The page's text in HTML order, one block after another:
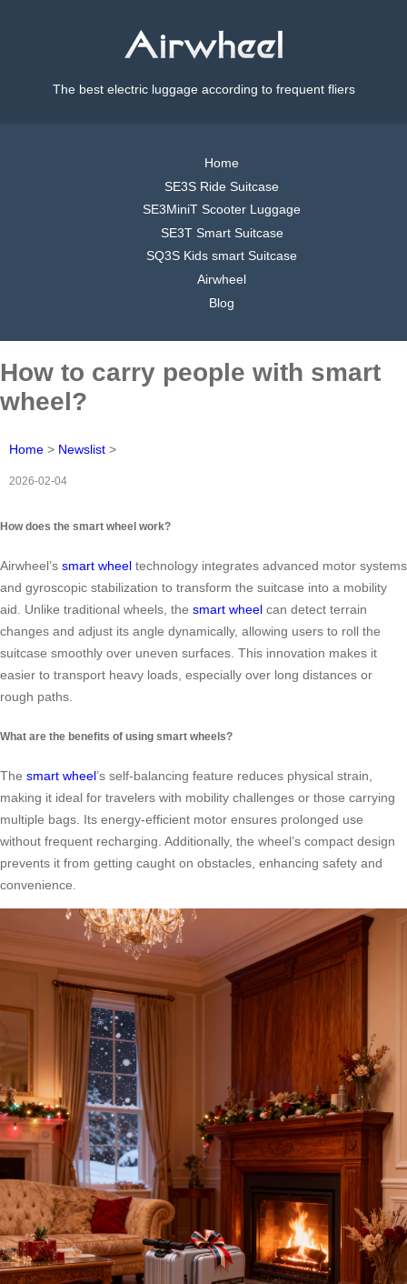
The best electric luggage according to frequent fliers
Home
SE3S Ride Suitcase
SE3MiniT Scooter Luggage
SE3T Smart Suitcase
SQ3S Kids smart Suitcase
Airwheel
Blog
How to carry people with smart
wheel?
Home > Newslist >
2026-02-04
How does the smart wheel work?
Airwheel’s smart wheel technology integrates advanced motor systems
and gyroscopic stabilization to transform the suitcase into a mobility
aid. Unlike traditional wheels, the smart wheel can detect terrain
changes and adjust its angle dynamically, allowing users to roll the
suitcase smoothly over uneven surfaces. This innovation makes it
easier to transport heavy loads, especially over long distances or
rough paths.
What are the benefits of using smart wheels?
The smart wheel’s self-balancing feature reduces physical strain,
making it ideal for travelers with mobility challenges or those carrying
multiple bags. Its energy-efficient motor ensures prolonged use
without frequent recharging. Additionally, the wheel’s compact design
prevents it from getting caught on obstacles, enhancing safety and
convenience.